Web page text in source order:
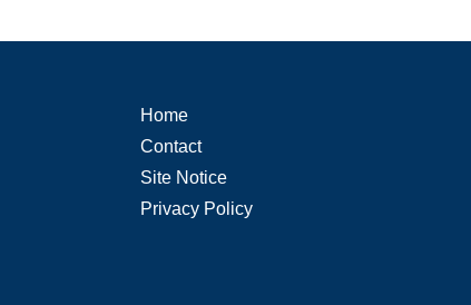
Home
Contact
Site Notice
Privacy Policy